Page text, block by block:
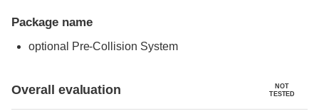
Package name
optional Pre-Collision System
Overall evaluation
NOT
TESTED